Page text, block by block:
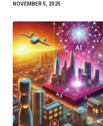
NOVEMBER 5, 2025